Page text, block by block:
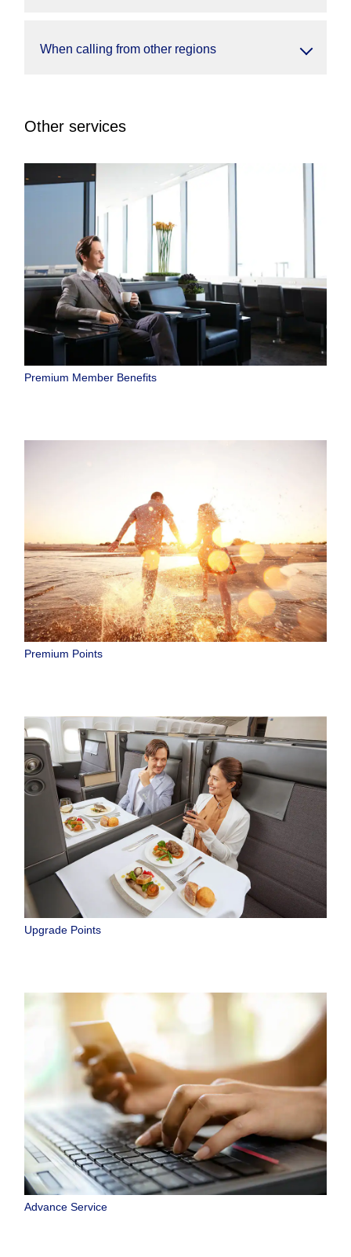
When calling from other regions
Other services
Premium Member Benefits
Premium Points
Upgrade Points
Advance Service